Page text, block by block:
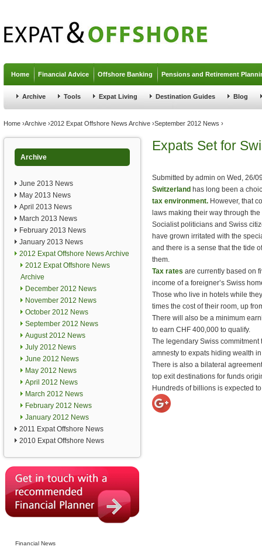
Home Financial Advice Offshore Banking Pensions and Retirement
Archive Tools Expat Living Destination Guides Blog
You are here
Home ›Archive ›2012 Expat Offshore News Archive ›September 2012 News ›
Archive
June 2013 News
May 2013 News
April 2013 News
March 2013 News
February 2013 News
January 2013 News
2012 Expat Offshore News Archive
2012 Expat Offshore News
Archive
December 2012 News
November 2012 News
October 2012 News
September 2012 News
August 2012 News
July 2012 News
June 2012 News
May 2012 News
April 2012 News
March 2012 News
February 2012 News
January 2012 News
2011 Expat Offshore News
2010 Expat Offshore News
Financial News
Expats Set for
Submitted by admin on Wed, 26/
Switzerland has long been a
tax environment. However, that
laws making their way through
Socialist politicians and Swiss
have grown irritated with the
and there is a sense that the tide
them.
Tax rates are currently based on
income of a foreigner’s Swiss
Those who live in hotels while
times the cost of their room, up
There will also be a minimum
to earn CHF 400,000 to qualify.
The legendary Swiss
amnesty to expats hiding wealth
There is also a bilateral
top exit destinations for funds
Hundreds of billions is expected